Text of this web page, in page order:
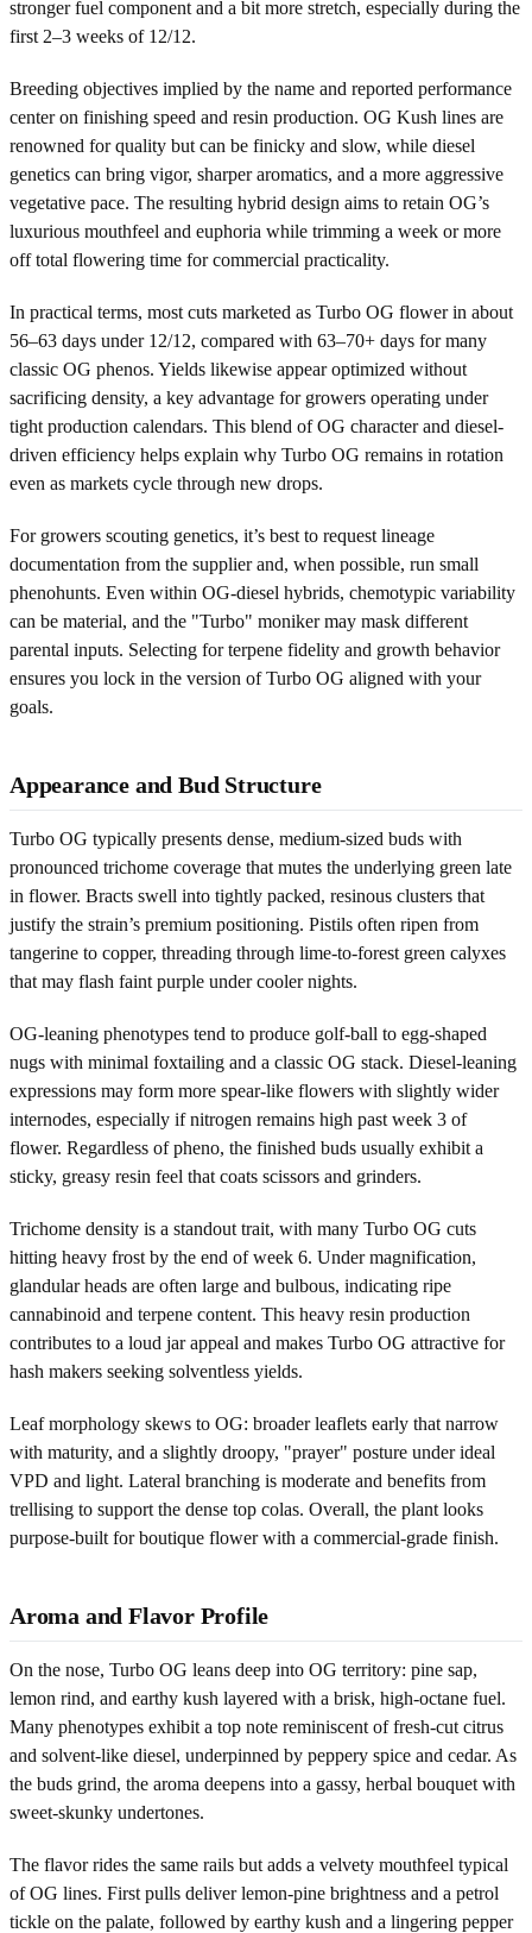
stronger fuel component and a bit more stretch, especially during the
first 2–3 weeks of 12/12.
Breeding objectives implied by the name and reported performance
center on finishing speed and resin production. OG Kush lines are
renowned for quality but can be finicky and slow, while diesel
genetics can bring vigor, sharper aromatics, and a more aggressive
vegetative pace. The resulting hybrid design aims to retain OG’s
luxurious mouthfeel and euphoria while trimming a week or more
off total flowering time for commercial practicality.
In practical terms, most cuts marketed as Turbo OG flower in about
56–63 days under 12/12, compared with 63–70+ days for many
classic OG phenos. Yields likewise appear optimized without
sacrificing density, a key advantage for growers operating under
tight production calendars. This blend of OG character and diesel-
driven efficiency helps explain why Turbo OG remains in rotation
even as markets cycle through new drops.
For growers scouting genetics, it’s best to request lineage
documentation from the supplier and, when possible, run small
phenohunts. Even within OG-diesel hybrids, chemotypic variability
can be material, and the "Turbo" moniker may mask different
parental inputs. Selecting for terpene fidelity and growth behavior
ensures you lock in the version of Turbo OG aligned with your
goals.
Appearance and Bud Structure
Turbo OG typically presents dense, medium-sized buds with
pronounced trichome coverage that mutes the underlying green late
in flower. Bracts swell into tightly packed, resinous clusters that
justify the strain’s premium positioning. Pistils often ripen from
tangerine to copper, threading through lime-to-forest green calyxes
that may flash faint purple under cooler nights.
OG-leaning phenotypes tend to produce golf-ball to egg-shaped
nugs with minimal foxtailing and a classic OG stack. Diesel-leaning
expressions may form more spear-like flowers with slightly wider
internodes, especially if nitrogen remains high past week 3 of
flower. Regardless of pheno, the finished buds usually exhibit a
sticky, greasy resin feel that coats scissors and grinders.
Trichome density is a standout trait, with many Turbo OG cuts
hitting heavy frost by the end of week 6. Under magnification,
glandular heads are often large and bulbous, indicating ripe
cannabinoid and terpene content. This heavy resin production
contributes to a loud jar appeal and makes Turbo OG attractive for
hash makers seeking solventless yields.
Leaf morphology skews to OG: broader leaflets early that narrow
with maturity, and a slightly droopy, "prayer" posture under ideal
VPD and light. Lateral branching is moderate and benefits from
trellising to support the dense top colas. Overall, the plant looks
purpose-built for boutique flower with a commercial-grade finish.
Aroma and Flavor Profile
On the nose, Turbo OG leans deep into OG territory: pine sap,
lemon rind, and earthy kush layered with a brisk, high-octane fuel.
Many phenotypes exhibit a top note reminiscent of fresh-cut citrus
and solvent-like diesel, underpinned by peppery spice and cedar. As
the buds grind, the aroma deepens into a gassy, herbal bouquet with
sweet-skunky undertones.
The flavor rides the same rails but adds a velvety mouthfeel typical
of OG lines. First pulls deliver lemon-pine brightness and a petrol
tickle on the palate, followed by earthy kush and a lingering pepper